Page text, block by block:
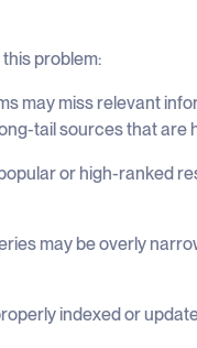
problem:
may miss relevant
tail sources that are
or high-ranked
may be overly
indexed or